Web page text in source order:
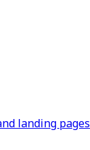
landing pages